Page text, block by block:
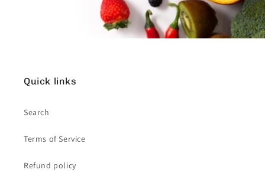
Quick links
Search
Terms of Service
Refund policy